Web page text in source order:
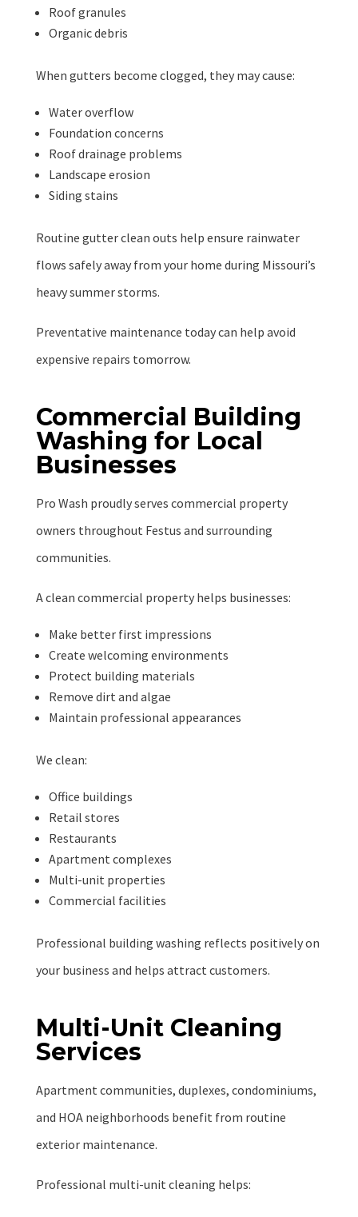
Roof granules
Organic debris
When gutters become clogged, they may cause:
Water overflow
Foundation concerns
Roof drainage problems
Landscape erosion
Siding stains
Routine gutter clean outs help ensure rainwater
flows safely away from your home during Missouri’s
heavy summer storms.
Preventative maintenance today can help avoid
expensive repairs tomorrow.
Commercial Building
Washing for Local
Businesses
Pro Wash proudly serves commercial property
owners throughout Festus and surrounding
communities.
A clean commercial property helps businesses:
Make better first impressions
Create welcoming environments
Protect building materials
Remove dirt and algae
Maintain professional appearances
We clean:
Office buildings
Retail stores
Restaurants
Apartment complexes
Multi-unit properties
Commercial facilities
Professional building washing reflects positively on
your business and helps attract customers.
Multi-Unit Cleaning
Services
Apartment communities, duplexes, condominiums,
and HOA neighborhoods benefit from routine
exterior maintenance.
Professional multi-unit cleaning helps: